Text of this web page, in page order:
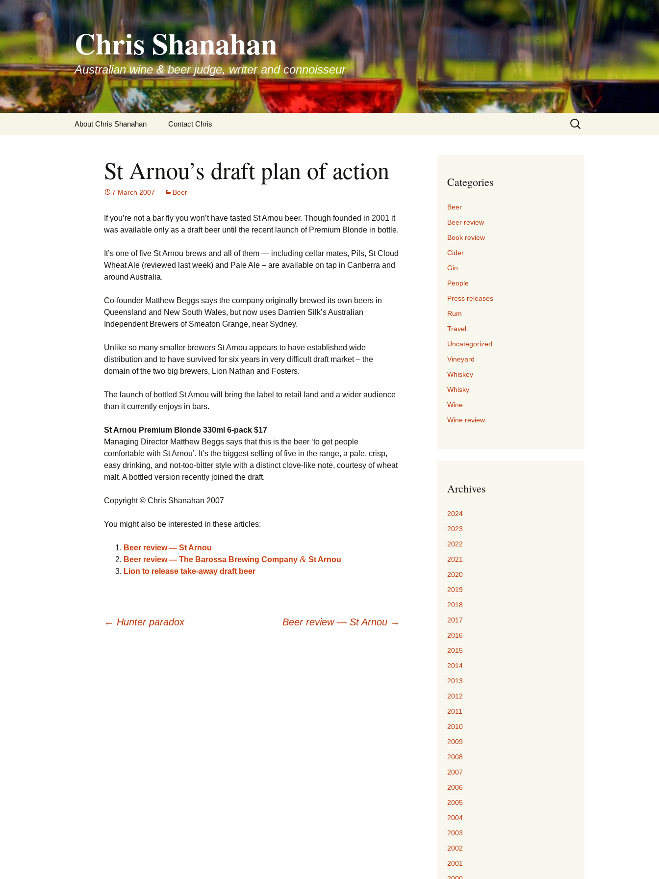
Skip
to
content
Chris Shanahan
Australian wine & beer judge, writer and connoisseur
About Chris Shanahan Contact Chris
Search
for:
St Arnou’s draft plan of action
7 March 2007 Beer
If you’re not a bar fly you won’t have tasted St Arnou beer. Though founded in 2001 it
was available only as a draft beer until the recent launch of Premium Blonde in bottle.
It’s one of five St Arnou brews and all of them — including cellar mates, Pils, St Cloud
Wheat Ale (reviewed last week) and Pale Ale – are available on tap in Canberra and
around Australia.
Co-founder Matthew Beggs says the company originally brewed its own beers in
Queensland and New South Wales, but now uses Damien Silk’s Australian
Independent Brewers of Smeaton Grange, near Sydney.
Unlike so many smaller brewers St Arnou appears to have established wide
distribution and to have survived for six years in very difficult draft market – the
domain of the two big brewers, Lion Nathan and Fosters.
The launch of bottled St Arnou will bring the label to retail land and a wider audience
than it currently enjoys in bars.
St Arnou Premium Blonde 330ml 6-pack $17
Managing Director Matthew Beggs says that this is the beer ‘to get people
comfortable with St Arnou’. It’s the biggest selling of five in the range, a pale, crisp,
easy drinking, and not-too-bitter style with a distinct clove-like note, courtesy of wheat
malt. A bottled version recently joined the draft.
Copyright © Chris Shanahan 2007
You might also be interested in these articles:
Beer review — St Arnou
Beer review — The Barossa Brewing Company & St Arnou
Lion to release take-away draft beer
← Hunter paradox Beer review — St Arnou →
Categories
Beer
Beer review
Book review
Cider
Gin
People
Press releases
Rum
Travel
Uncategorized
Vineyard
Whiskey
Whisky
Wine
Wine review
Archives
2024
2023
2022
2021
2020
2019
2018
2017
2016
2015
2014
2013
2012
2011
2010
2009
2008
2007
2006
2005
2004
2003
2002
2001